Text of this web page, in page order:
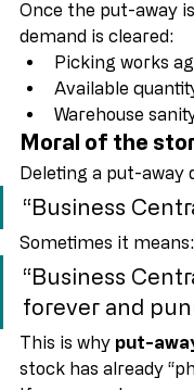
Post the put-
Once the put-away
demand is cleared:
Picking works
Available
Warehouse
Moral of the
Deleting a put-away
“Business
Sometimes it means:
“Business
forever and
This is why put-